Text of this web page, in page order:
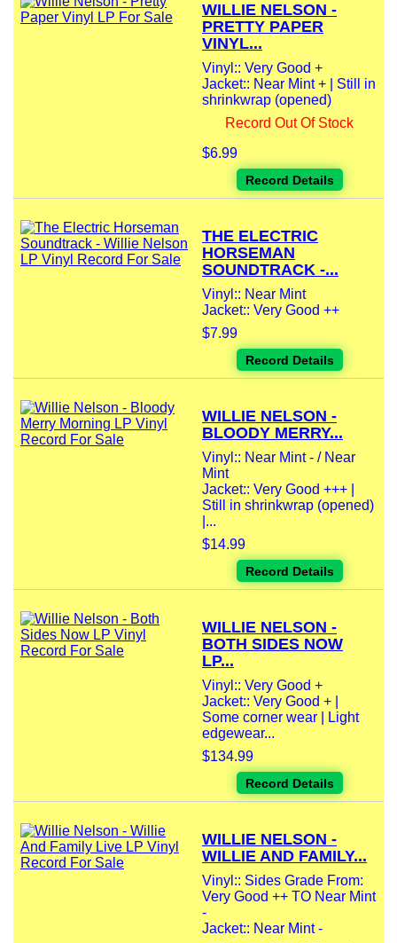
WILLIE NELSON -
PRETTY PAPER
VINYL...
Vinyl:: Very Good +
Jacket:: Near Mint + | Still in
shrinkwrap (opened)
Record Out Of Stock
$6.99
Record Details
THE ELECTRIC
HORSEMAN
SOUNDTRACK -...
Vinyl:: Near Mint
Jacket:: Very Good ++
$7.99
Record Details
WILLIE NELSON -
BLOODY MERRY...
Vinyl:: Near Mint - / Near
Mint
Jacket:: Very Good +++ |
Still in shrinkwrap (opened)
|...
$14.99
Record Details
WILLIE NELSON -
BOTH SIDES NOW
LP...
Vinyl:: Very Good +
Jacket:: Very Good + |
Some corner wear | Light
edgewear...
$134.99
Record Details
WILLIE NELSON -
WILLIE AND FAMILY...
Vinyl:: Sides Grade From:
Very Good ++ TO Near Mint
-
Jacket:: Near Mint -